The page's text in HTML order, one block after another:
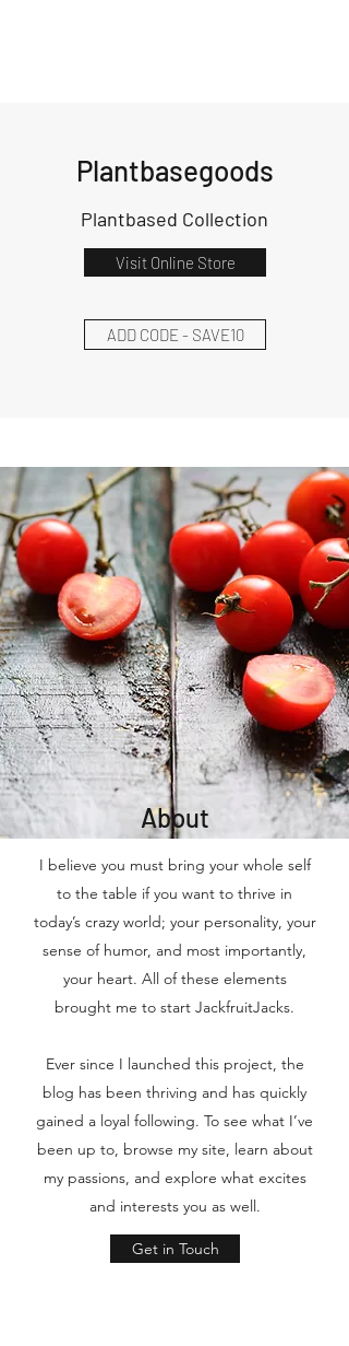
Plantbasegoods
Plantbased Collection
Visit Online Store
ADD CODE - SAVE10
About
I believe you must bring your whole self
to the table if you want to thrive in
today’s crazy world; your personality, your
sense of humor, and most importantly,
your heart. All of these elements
brought me to start JackfruitJacks.
Ever since I launched this project, the
blog has been thriving and has quickly
gained a loyal following. To see what I’ve
been up to, browse my site, learn about
my passions, and explore what excites
and interests you as well.
Get in Touch